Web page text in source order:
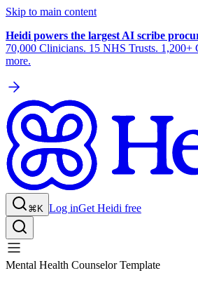
Skip to main content
Heidi powers the largest AI scribe
70,000 Clinicians. 15 NHS Trusts. 1,200+
more.
⌘K Log inGet Heidi free
Mental Health Counselor Template